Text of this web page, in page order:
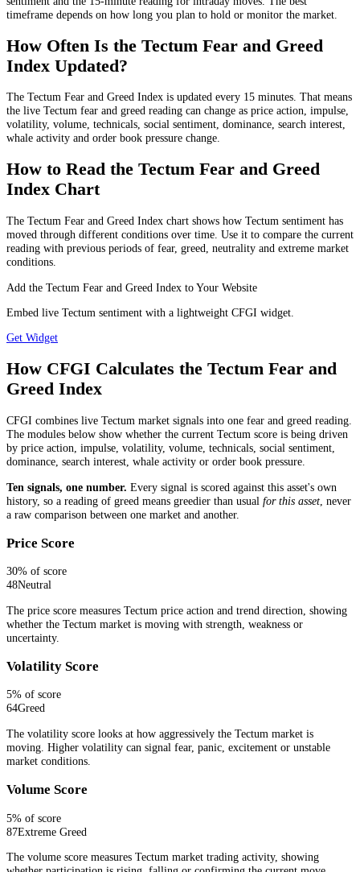
timeframe depends on how long you plan to hold or monitor the market.
How Often Is the Tectum Fear and Greed
Index Updated?
The Tectum Fear and Greed Index is updated every 15 minutes. That means
the live Tectum fear and greed reading can change as price action, impulse,
volatility, volume, technicals, social sentiment, dominance, search interest,
whale activity and order book pressure change.
How to Read the Tectum Fear and Greed
Index Chart
The Tectum Fear and Greed Index chart shows how Tectum sentiment has
moved through different conditions over time. Use it to compare the current
reading with previous periods of fear, greed, neutrality and extreme market
conditions.
Add the Tectum Fear and Greed Index to Your Website
Embed live Tectum sentiment with a lightweight CFGI widget.
Get Widget
How CFGI Calculates the Tectum Fear and
Greed Index
CFGI combines live Tectum market signals into one fear and greed reading.
The modules below show whether the current Tectum score is being driven
by price action, impulse, volatility, volume, technicals, social sentiment,
dominance, search interest, whale activity or order book pressure.
Ten signals, one number. Every signal is scored against this asset's own
history, so a reading of greed means greedier than usual for this asset , never
a raw comparison between one market and another.
Price Score
30% of score
48Neutral
The price score measures Tectum price action and trend direction, showing
whether the Tectum market is moving with strength, weakness or
uncertainty.
Volatility Score
5% of score
64Greed
The volatility score looks at how aggressively the Tectum market is
moving. Higher volatility can signal fear, panic, excitement or unstable
market conditions.
Volume Score
5% of score
87Extreme Greed
The volume score measures Tectum market trading activity, showing